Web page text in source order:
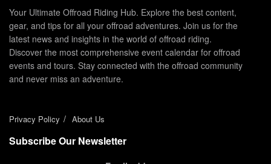
Your Ultimate Offroad Riding Hub. Explore the best content,
gear, and tips for all your offroad adventures. Join us for the
latest news and insights in the world of offroad riding.
Discover the most comprehensive event calendar for offroad
events and tours. Stay connected with the offroad community
and never miss an adventure.
Privacy Policy About Us
Subscribe Our Newsletter